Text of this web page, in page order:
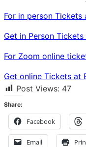
For in person Tickets
Get in Person
For Zoom online
Get online Tickets at
Post Views: 47
Share:
Facebook
Email